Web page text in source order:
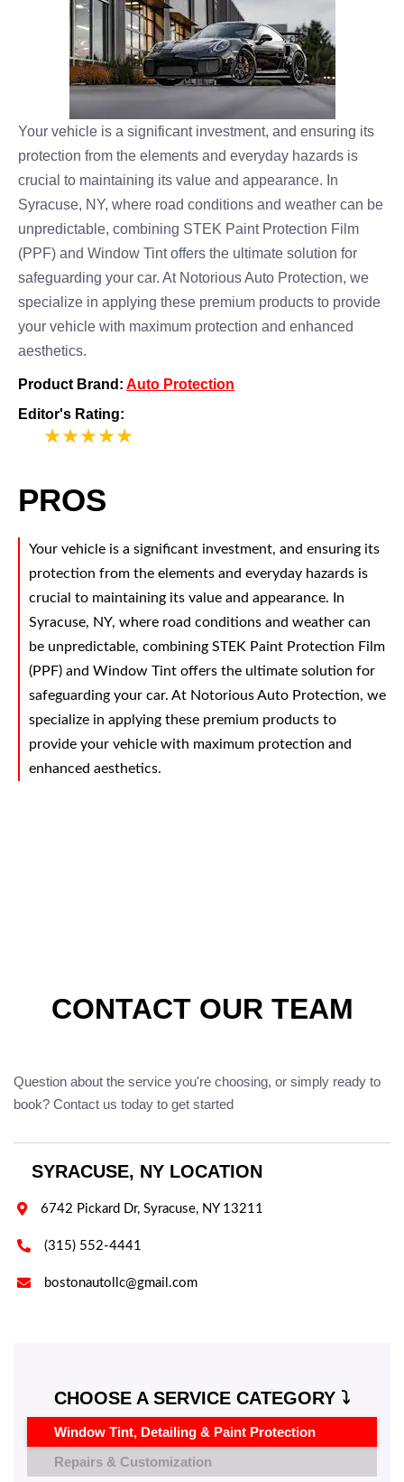
Your vehicle is a significant investment, and ensuring its
protection from the elements and everyday hazards is
crucial to maintaining its value and appearance. In
Syracuse, NY, where road conditions and weather can be
unpredictable, combining STEK Paint Protection Film
(PPF) and Window Tint offers the ultimate solution for
safeguarding your car. At Notorious Auto Protection, we
specialize in applying these premium products to provide
your vehicle with maximum protection and enhanced
aesthetics.
Product Brand: Auto Protection
Editor's Rating:
PROS
Your vehicle is a significant investment, and ensuring its
protection from the elements and everyday hazards is
crucial to maintaining its value and appearance. In
Syracuse, NY, where road conditions and weather can
be unpredictable, combining STEK Paint Protection Film
(PPF) and Window Tint offers the ultimate solution for
safeguarding your car. At Notorious Auto Protection, we
specialize in applying these premium products to
provide your vehicle with maximum protection and
enhanced aesthetics.
CONTACT OUR TEAM
Question about the service you're choosing, or simply ready to
book? Contact us today to get started
SYRACUSE, NY LOCATION
 6742 Pickard Dr, Syracuse, NY 13211
 (315) 552-4441
 bostonautollc@gmail.com
CHOOSE A SERVICE CATEGORY ⤵️
Window Tint, Detailing & Paint Protection
Repairs & Customization